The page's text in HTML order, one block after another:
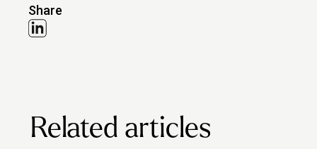
Share
Related articles